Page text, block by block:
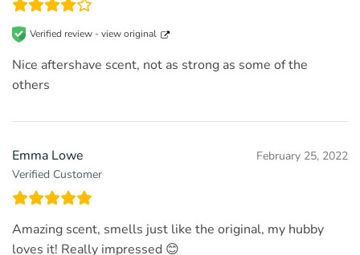
Verified review -view original
Nice aftershave scent, not as strong as some of the
others
Emma Lowe
Verified Customer
February 25, 2022
Amazing scent, smells just like the original, my hubby
loves it! Really impressed 😊